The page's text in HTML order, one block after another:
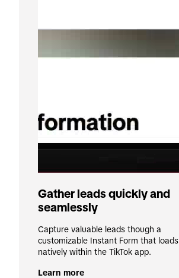
Gather leads quickly and
seamlessly
Capture valuable leads though a
customizable Instant Form that loads
natively within the TikTok app.
Learn more